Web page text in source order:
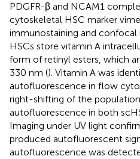
PDGFR-β and NCAM1
cytoskeletal HSC marker
immunostaining and confocal
HSCs store vitamin A
form of retinyl esters, which
330 nm (). Vitamin A was
autofluorescence in flow
right-shifting of the
autofluorescence in both
Imaging under UV light
produced autofluorescent
autofluorescence was